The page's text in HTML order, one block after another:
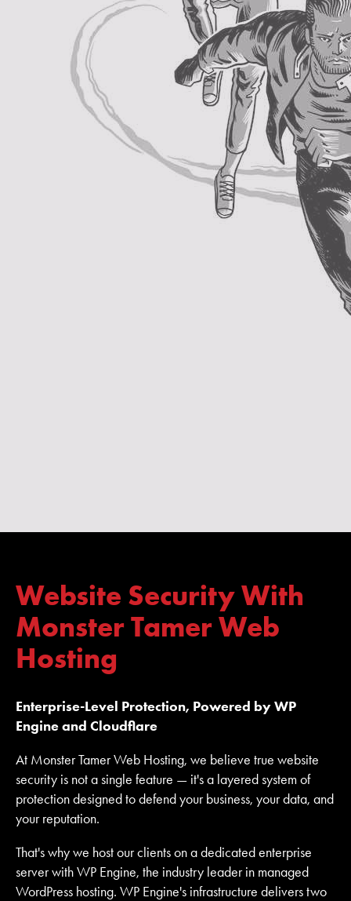
Website Security With
Monster Tamer Web
Hosting
Enterprise-Level Protection, Powered by WP
Engine and Cloudflare
At Monster Tamer Web Hosting, we believe true website
security is not a single feature — it's a layered system of
protection designed to defend your business, your data, and
your reputation.
That's why we host our clients on a dedicated enterprise
server with WP Engine, the industry leader in managed
WordPress hosting. WP Engine's infrastructure delivers two